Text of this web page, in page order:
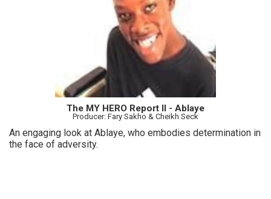
The MY HERO Report II - Ablaye
Producer: Fary Sakho & Cheikh Seck
An engaging look at Ablaye, who embodies determination in
the face of adversity.